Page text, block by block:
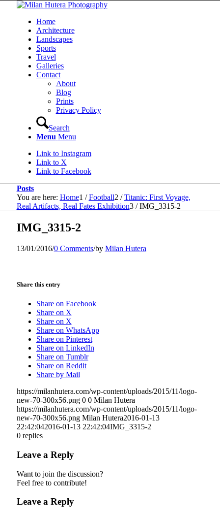
Home
Architecture
Landscapes
Sports
Travel
Galleries
Contact
About
Blog
Prints
Privacy Policy
Search
Menu Menu
Link to Instagram
Link to X
Link to Facebook
Posts
You are here: Home1 / Football2 / Titanic: First Voyage,
Real Artifacts, Real Fates Exhibition3 / IMG_3315-2
IMG_3315-2
13/01/2016/0 Comments/by Milan Hutera
Share this entry
Share on Facebook
Share on X
Share on X
Share on WhatsApp
Share on Pinterest
Share on LinkedIn
Share on Tumblr
Share on Reddit
Share by Mail
https://milanhutera.com/wp-content/uploads/2015/11/logo-
new-70-300x56.png 0 0 Milan Hutera
https://milanhutera.com/wp-content/uploads/2015/11/logo-
new-70-300x56.png Milan Hutera2016-01-13
22:42:042016-01-13 22:42:04IMG_3315-2
0 replies
Leave a Reply
Want to join the discussion?
Feel free to contribute!
Leave a Reply